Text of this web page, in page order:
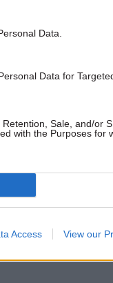
Data.
Data for
Sale, and/or
with the Purposes for
Access View our
are also
levels
to paint a
Security